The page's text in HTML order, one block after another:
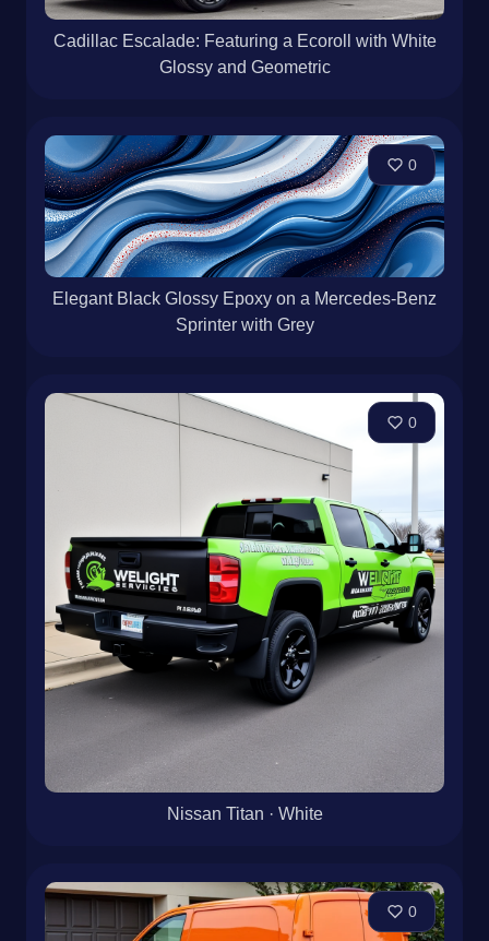
Cadillac Escalade: Featuring a Ecoroll with White
Glossy and Geometric
0
Elegant Black Glossy Epoxy on a Mercedes-Benz
Sprinter with Grey
0
Nissan Titan · White
0